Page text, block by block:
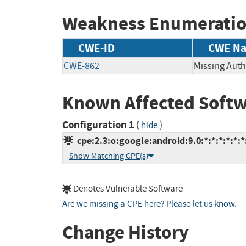
Weakness
CWE-ID CWE
CWE-862 Missing
Known Affected
Configuration 1 ( hide)
Show Matching CPE(s)
Denotes Vulnerable Software
Are we missing a CPE here? Please let us know.
Change History